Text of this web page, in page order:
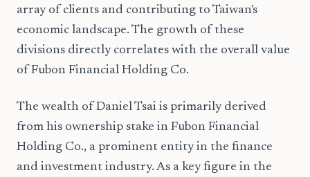
array of clients and contributing to Taiwan's
economic landscape. The growth of these
divisions directly correlates with the overall value
of Fubon Financial Holding Co.
The wealth of Daniel Tsai is primarily derived
from his ownership stake in Fubon Financial
Holding Co., a prominent entity in the finance
and investment industry. As a key figure in the